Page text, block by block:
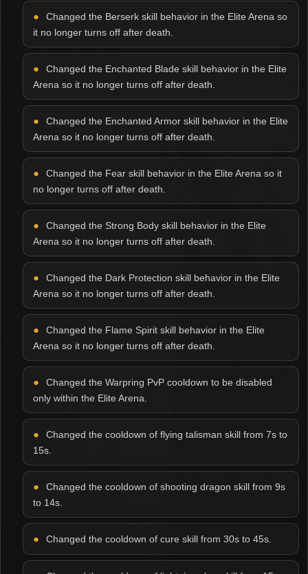
Changed the Berserk skill behavior in the Elite Arena so
it no longer turns off after death.
Changed the Enchanted Blade skill behavior in the Elite
Arena so it no longer turns off after death.
Changed the Enchanted Armor skill behavior in the Elite
Arena so it no longer turns off after death.
Changed the Fear skill behavior in the Elite Arena so it
no longer turns off after death.
Changed the Strong Body skill behavior in the Elite
Arena so it no longer turns off after death.
Changed the Dark Protection skill behavior in the Elite
Arena so it no longer turns off after death.
Changed the Flame Spirit skill behavior in the Elite
Arena so it no longer turns off after death.
Changed the Warpring PvP cooldown to be disabled
only within the Elite Arena.
Changed the cooldown of flying talisman skill from 7s to
15s.
Changed the cooldown of shooting dragon skill from 9s
to 14s.
Changed the cooldown of cure skill from 30s to 45s.